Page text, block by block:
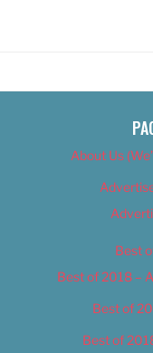
About Us
Best
Best of 2018 –
Best of
Best of